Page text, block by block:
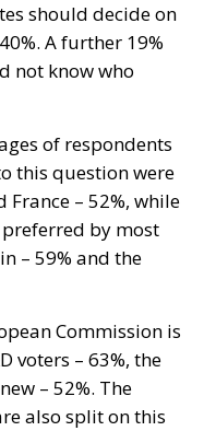
should decide on
A further 19%
not know who
of respondents
this question were
France – 52%, while
by most
– 59% and the
Commission is
voters – 63%, the
– 52%. The
also split on this